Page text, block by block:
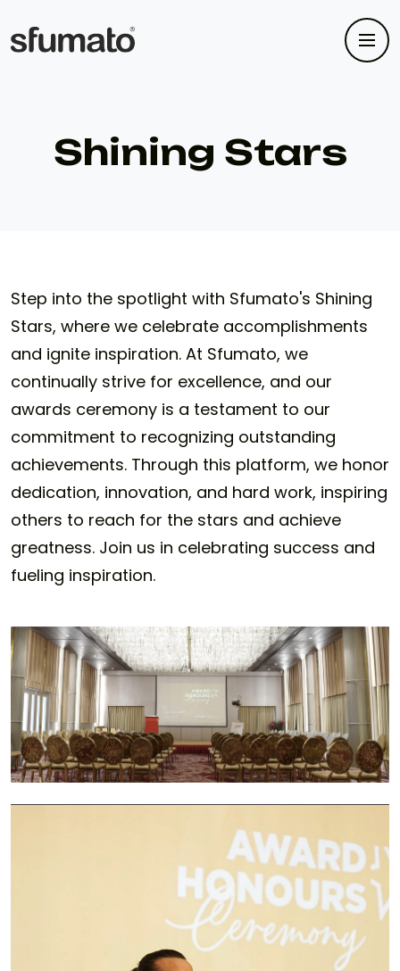
Shining Stars
Step into the spotlight with Sfumato's Shining
Stars, where we celebrate accomplishments
and ignite inspiration. At Sfumato, we
continually strive for excellence, and our
awards ceremony is a testament to our
commitment to recognizing outstanding
achievements. Through this platform, we honor
dedication, innovation, and hard work, inspiring
others to reach for the stars and achieve
greatness. Join us in celebrating success and
fueling inspiration.